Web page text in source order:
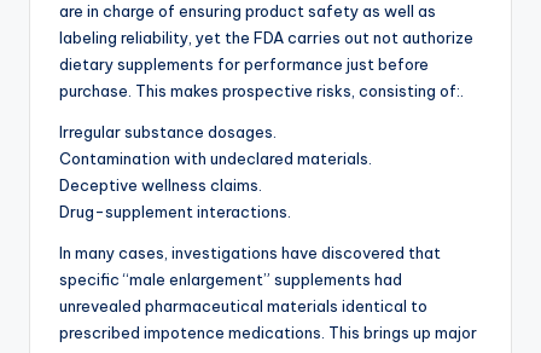
are in charge of ensuring product safety as well as
labeling reliability, yet the FDA carries out not authorize
dietary supplements for performance just before
purchase. This makes prospective risks, consisting of:.
Irregular substance dosages.
Contamination with undeclared materials.
Deceptive wellness claims.
Drug-supplement interactions.
In many cases, investigations have discovered that
specific “male enlargement” supplements had
unrevealed pharmaceutical materials identical to
prescribed impotence medications. This brings up major